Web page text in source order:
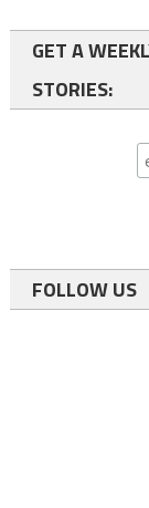
GET A
STORIES:
FOLLOW US